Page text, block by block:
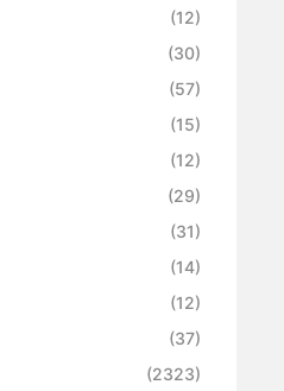
(12)
(30)
(57)
(15)
(12)
(29)
(31)
(14)
(12)
(37)
(2323)